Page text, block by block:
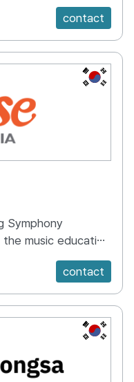
contact
KR
Symphony
animation-based music education game application - character licensing product production and sales
contact
KR